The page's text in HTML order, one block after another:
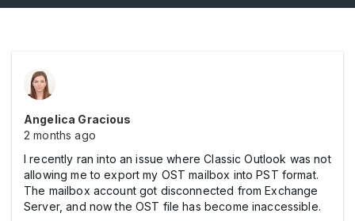
Angelica Gracious
2 months ago
I recently ran into an issue where Classic Outlook was not
allowing me to export my OST mailbox into PST format.
The mailbox account got disconnected from Exchange
Server, and now the OST file has become inaccessible.